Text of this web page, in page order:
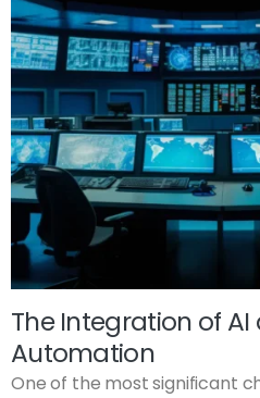
The Integration of AI
Automation
One of the most significant